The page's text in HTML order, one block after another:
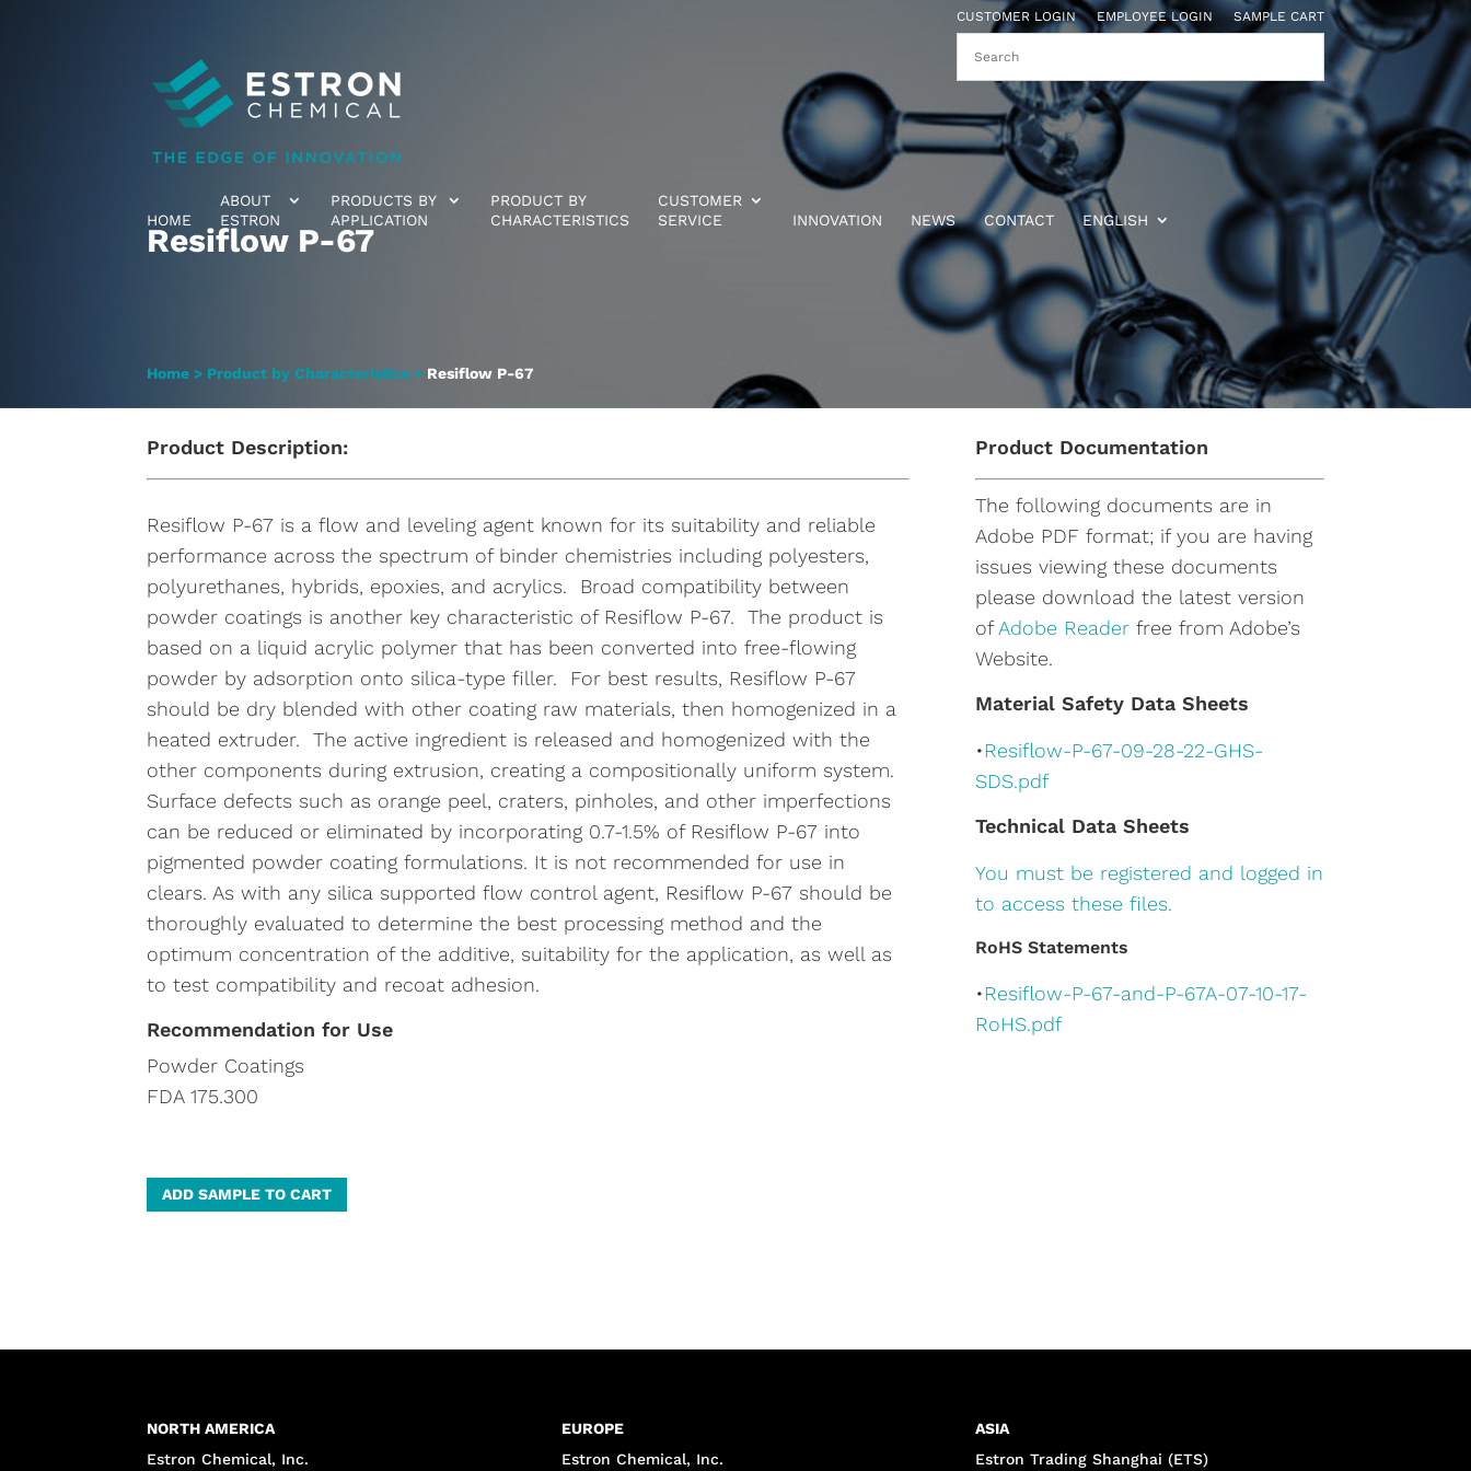
CUSTOMER LOGIN EMPLOYEE LOGIN SAMPLE CART
HOME
ABOUT
ESTRON
PRODUCTS BY
APPLICATION
PRODUCT BY
CHARACTERISTICS
CUSTOMER
SERVICE
INNOVATION NEWS CONTACT ENGLISH
Resiflow P-67
Home > Product by Characteristics > Resiflow P-67
Product Description:
Resiflow P-67 is a flow and leveling agent known for its suitability and reliable
performance across the spectrum of binder chemistries including polyesters,
polyurethanes, hybrids, epoxies, and acrylics. Broad compatibility between
powder coatings is another key characteristic of Resiflow P-67. The product is
based on a liquid acrylic polymer that has been converted into free-flowing
powder by adsorption onto silica-type filler. For best results, Resiflow P-67
should be dry blended with other coating raw materials, then homogenized in a
heated extruder. The active ingredient is released and homogenized with the
other components during extrusion, creating a compositionally uniform system.
Surface defects such as orange peel, craters, pinholes, and other imperfections
can be reduced or eliminated by incorporating 0.7-1.5% of Resiflow P-67 into
pigmented powder coating formulations. It is not recommended for use in
clears. As with any silica supported flow control agent, Resiflow P-67 should be
thoroughly evaluated to determine the best processing method and the
optimum concentration of the additive, suitability for the application, as well as
to test compatibility and recoat adhesion.
Recommendation for Use
Powder Coatings
FDA 175.300
ADD SAMPLE TO CART
n
Product Documentation
The following documents are in
Adobe PDF format; if you are having
issues viewing these documents
please download the latest version
ofAdobe Readerfree from Adobe’s
Website.
Material Safety Data Sheets
•Resiflow-P-67-09-28-22-GHS-
SDS.pdf
Technical Data Sheets
You must be registered and logged in
to access these files.
RoHS Statements
•Resiflow-P-67-and-P-67A-07-10-17-
RoHS.pdf
NORTH AMERICA
Estron Chemical, Inc.
EUROPE
Estron Chemical, Inc.
ASIA
Estron Trading Shanghai (ETS)